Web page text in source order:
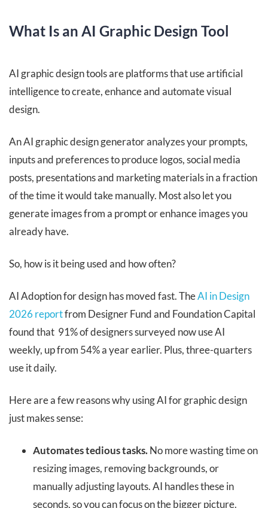
What Is an AI Graphic Design Tool
AI graphic design tools are platforms that use artificial
intelligence to create, enhance and automate visual
design.
An AI graphic design generator analyzes your prompts,
inputs and preferences to produce logos, social media
posts, presentations and marketing materials in a fraction
of the time it would take manually. Most also let you
generate images from a prompt or enhance images you
already have.
So, how is it being used and how often?
AI Adoption for design has moved fast. TheAI in Design
2026 reportfrom Designer Fund and Foundation Capital
found that 91% of designers surveyed now use AI
weekly, up from 54% a year earlier. Plus, three-quarters
use it daily.
Here are a few reasons why using AI for graphic design
just makes sense:
Automates tedious tasks.No more wasting time on
resizing images, removing backgrounds, or
manually adjusting layouts. AI handles these in
seconds, so you can focus on the bigger picture.